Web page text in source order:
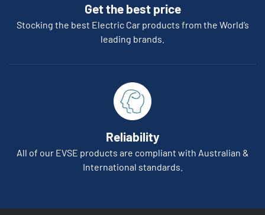
Get the best price
Stocking the best Electric Car products from the World’s
leading brands.
Reliability
All of our EVSE products are compliant with Australian &
International standards.